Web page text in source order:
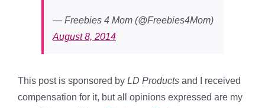
— Freebies 4 Mom (@Freebies4Mom)
August 8, 2014
This post is sponsored by LD Products and I received
compensation for it, but all opinions expressed are my